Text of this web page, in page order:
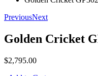
PreviousNext
Golden Cricket
$2,795.00